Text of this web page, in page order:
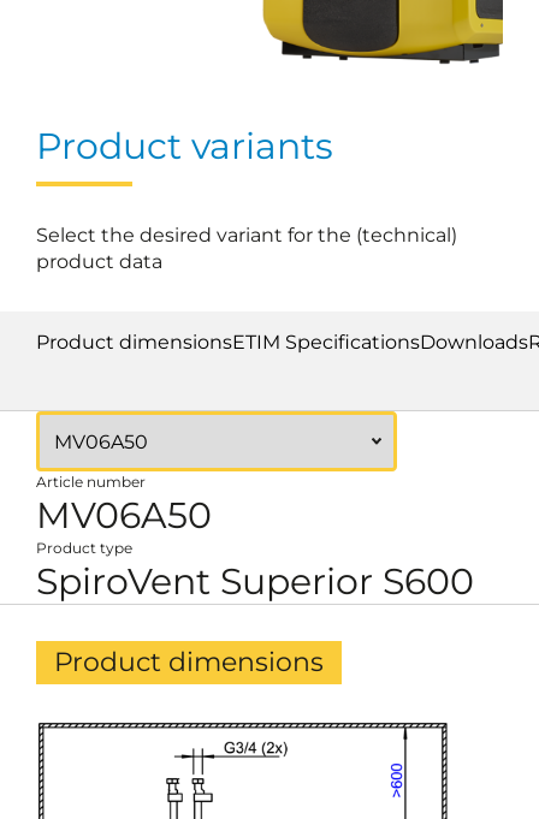
Product variants
Select the desired variant for the (technical)
product data
Product dimensionsETIM SpecificationsDownloads
Article number
MV06A50
Product type
SpiroVent Superior S600
Product dimensions